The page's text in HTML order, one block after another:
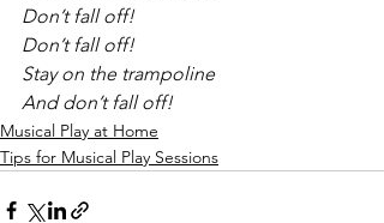
Don’t fall off!
Don’t fall off!
Stay on the trampoline
And don’t fall off!
Musical Play at Home
Tips for Musical Play Sessions